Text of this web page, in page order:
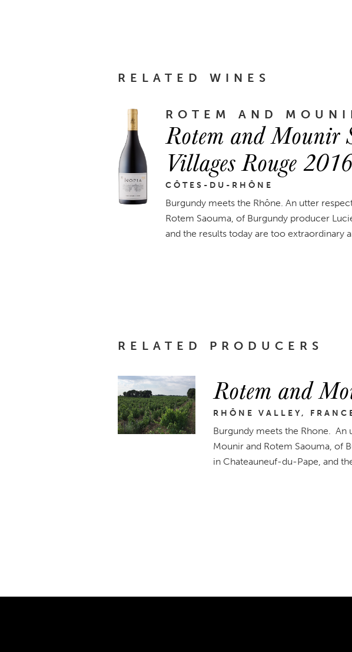
RELATED WINES
ROTEM AND
Rotem and Mounir
Villages Rouge 2016
CÔTES-DU-RHÔNE
Burgundy meets the Rhône. An utter
Rotem Saouma, of Burgundy producer
and the results today are too extraordinary
RELATED PRODUCERS
Rotem and
RHÔNE VALLEY,
Burgundy meets the Rhone. An
Mounir and Rotem Saouma, of
in Chateauneuf-du-Pape, and